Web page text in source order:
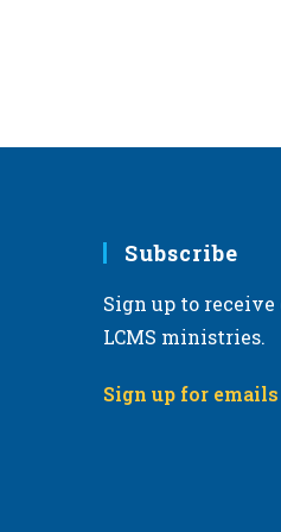
Subscribe
Sign up to
LCMS ministries.
Sign up for emails